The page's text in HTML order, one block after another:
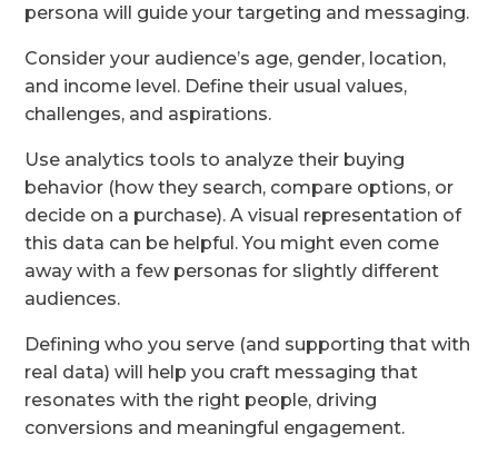
persona will guide your targeting and messaging.
Consider your audience’s age, gender, location,
and income level. Define their usual values,
challenges, and aspirations.
Use analytics tools to analyze their buying
behavior (how they search, compare options, or
decide on a purchase). A visual representation of
this data can be helpful. You might even come
away with a few personas for slightly different
audiences.
Defining who you serve (and supporting that with
real data) will help you craft messaging that
resonates with the right people, driving
conversions and meaningful engagement.